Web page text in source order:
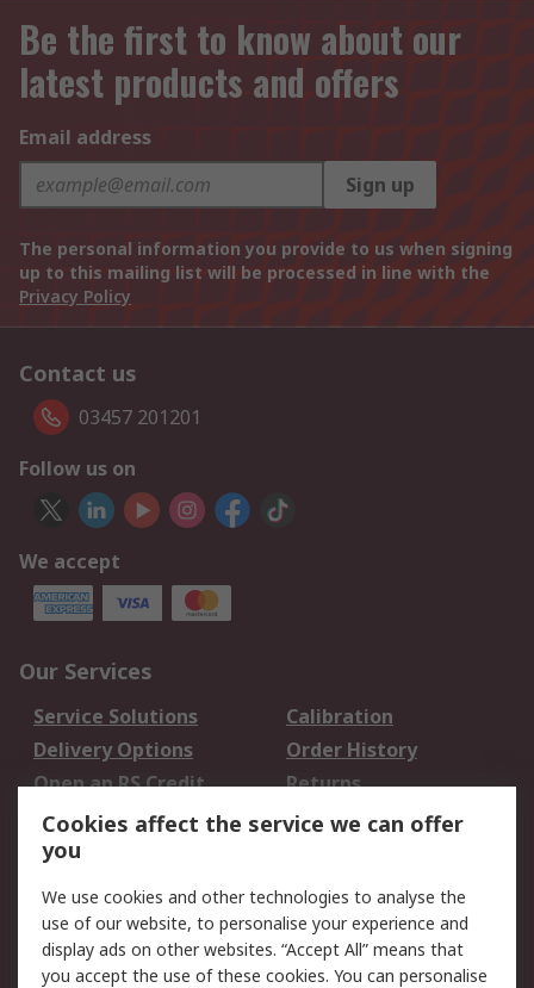
Be the first to know about our
latest products and offers
Email address
Sign up
The personal information you provide to us when signing
up to this mailing list will be processed in line with the
Privacy Policy
Contact us
03457 201201
Follow us on
We accept
Our Services
Service Solutions
Calibration
Delivery Options
Order History
Open an RS Credit
Account
Returns
Scheduled Orders
Legal
Cookie Policy
Email Security
Cookies affect the service we can offer
you
We use cookies and other technologies to analyse the
use of our website, to personalise your experience and
display ads on other websites. “Accept All” means that
you accept the use of these cookies. You can personalise